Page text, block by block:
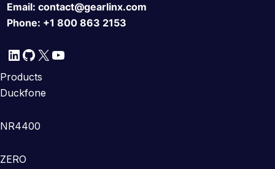
Email: contact@gearlinx.com
Phone: +1 800 863 2153
LinkedIn
GitHub
X YouTube
Products
Duckfone
NR4400
ZERO